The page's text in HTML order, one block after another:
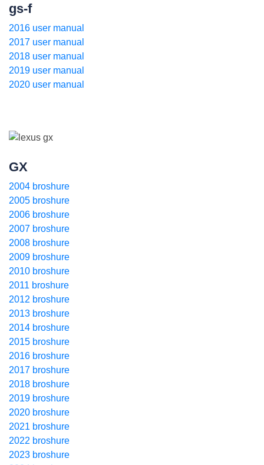
gs-f
2016 user manual
2017 user manual
2018 user manual
2019 user manual
2020 user manual
GX
2004 broshure
2005 broshure
2006 broshure
2007 broshure
2008 broshure
2009 broshure
2010 broshure
2011 broshure
2012 broshure
2013 broshure
2014 broshure
2015 broshure
2016 broshure
2017 broshure
2018 broshure
2019 broshure
2020 broshure
2021 broshure
2022 broshure
2023 broshure